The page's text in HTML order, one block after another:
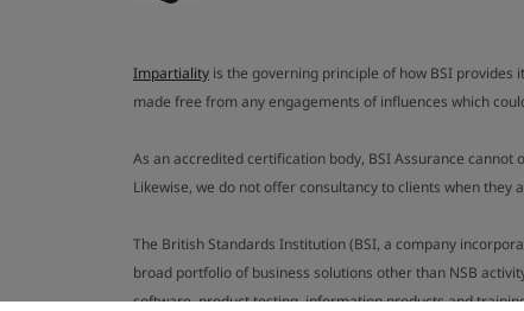
Impartiality is the governing principle of how BSI
made free from any engagements of influences which
As an accredited certification body, BSI Assurance
Likewise, we do not offer consultancy to clients when
The British Standards Institution (BSI, a company
broad portfolio of business solutions other than NSB
software, product testing, information products and